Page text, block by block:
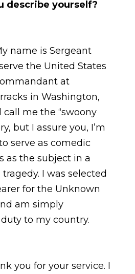
describe yourself?
name is Sergeant
the United States
at
in Washington,
call me the “swoony
but I assure you, I’m
serve as comedic
as the subject in a
I was selected
for the Unknown
am simply
to my country.
you for your service. I